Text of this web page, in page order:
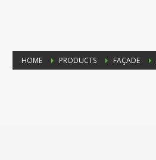
HOME PRODUCTS FAÇADE